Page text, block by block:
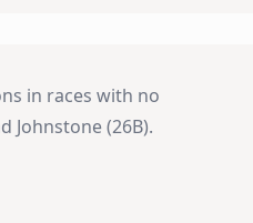
in races with no
Johnstone (26B).